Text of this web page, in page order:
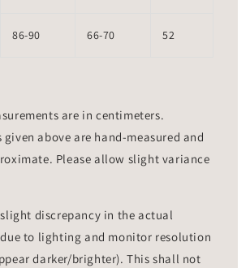
86-90 66-70 52
are in centimeters.
given above are hand-measured and
Please allow slight variance
discrepancy in the actual
to lighting and monitor resolution
darker/brighter). This shall not